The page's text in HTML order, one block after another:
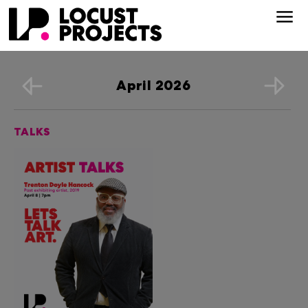
April 2026
TALKS